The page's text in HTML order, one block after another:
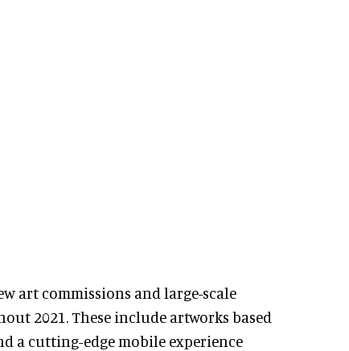
art commissions and large-scale
2021. These include artworks based
a cutting-edge mobile experience